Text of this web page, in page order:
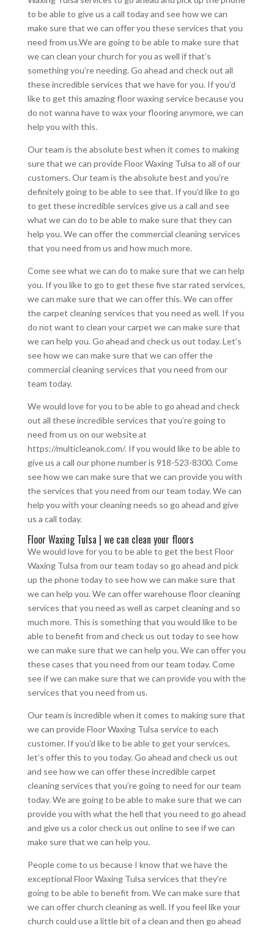
to be able to give us a call today and see how we can
make sure that we can offer you these services that you
need from us.We are going to be able to make sure that
we can clean your church for you as well if that’s
something you’re needing. Go ahead and check out all
these incredible services that we have for you. If you’d
like to get this amazing floor waxing service because you
do not wanna have to wax your flooring anymore, we can
help you with this.
Our team is the absolute best when it comes to making
sure that we can provide Floor Waxing Tulsa to all of our
customers. Our team is the absolute best and you’re
definitely going to be able to see that. If you’d like to go
to get these incredible services give us a call and see
what we can do to be able to make sure that they can
help you. We can offer the commercial cleaning services
that you need from us and how much more.
Come see what we can do to make sure that we can help
you. If you like to go to get these five star rated services,
we can make sure that we can offer this. We can offer
the carpet cleaning services that you need as well. If you
do not want to clean your carpet we can make sure that
we can help you. Go ahead and check us out today. Let’s
see how we can make sure that we can offer the
commercial cleaning services that you need from our
team today.
We would love for you to be able to go ahead and check
out all these incredible services that you’re going to
need from us on our website at
https://multicleanok.com/. If you would like to be able to
give us a call our phone number is 918-523-8300. Come
see how we can make sure that we can provide you with
the services that you need from our team today. We can
help you with your cleaning needs so go ahead and give
us a call today.
Floor Waxing Tulsa | we can clean your floors
We would love for you to be able to get the best Floor
Waxing Tulsa from our team today so go ahead and pick
up the phone today to see how we can make sure that
we can help you. We can offer warehouse floor cleaning
services that you need as well as carpet cleaning and so
much more. This is something that you would like to be
able to benefit from and check us out today to see how
we can make sure that we can help you. We can offer you
these cases that you need from our team today. Come
see if we can make sure that we can provide you with the
services that you need from us.
Our team is incredible when it comes to making sure that
we can provide Floor Waxing Tulsa service to each
customer. If you’d like to be able to get your services,
let’s offer this to you today. Go ahead and check us out
and see how we can offer these incredible carpet
cleaning services that you’re going to need for our team
today. We are going to be able to make sure that we can
provide you with what the hell that you need to go ahead
and give us a color check us out online to see if we can
make sure that we can help you.
People come to us because I know that we have the
exceptional Floor Waxing Tulsa services that they’re
going to be able to benefit from. We can make sure that
we can offer church cleaning as well. If you feel like your
church could use a little bit of a clean and then go ahead